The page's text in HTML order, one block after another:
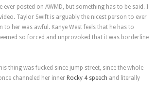
posted on AWMD, but something has to be said. I
Taylor Swift is arguably the nicest person to ever
her was awful. Kanye West feels that he has to
so forced and unprovoked that it was borderline
thing was fucked since jump street, since the whole
channeled her inner Rocky 4 speech and literally